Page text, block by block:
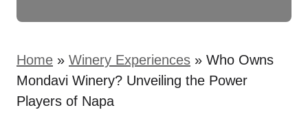
Home » Winery Experiences » Who Owns
Mondavi Winery? Unveiling the Power
Players of Napa